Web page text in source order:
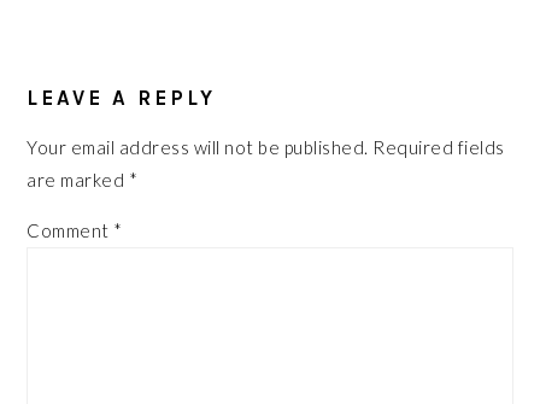
LEAVE A REPLY
Your email address will not be published. Required fields
are marked *
Comment *